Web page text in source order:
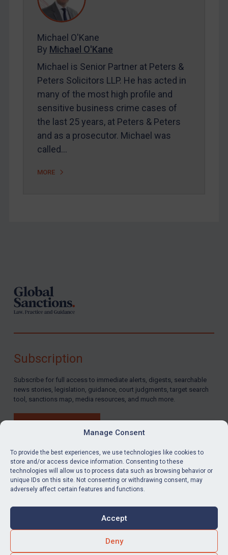
Manage Consent
To provide the best experiences, we use technologies like cookies to
store and/or access device information. Consenting to these
technologies will allow us to process data such as browsing behavior or
unique IDs on this site. Not consenting or withdrawing consent, may
adversely affect certain features and functions.
Accept
Deny
Michael O'Kane
By Michael O'Kane
Michael is Senior Partner at Peters &
Peters Solicitors LLP. He has acted in
many of the most high profile and
sensitive business crime cases of
the last 25 years, at Peters & Peters
and as a prosecutor. Michael was
called…
MORE
LinkedInEmail
Accessibility
Subscription
Subscribe for full access to immediate alerts, digests, searchable
news stories, legislation, guidance, court judgments, target search
tool, sanctions map, media resources, and much more.